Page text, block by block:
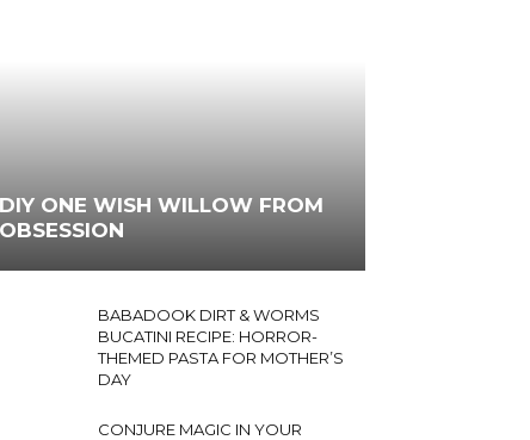
DIY ONE WISH WILLOW FROM
OBSESSION
BABADOOK DIRT & WORMS
BUCATINI RECIPE: HORROR-
THEMED PASTA FOR MOTHER’S
DAY
CONJURE MAGIC IN YOUR